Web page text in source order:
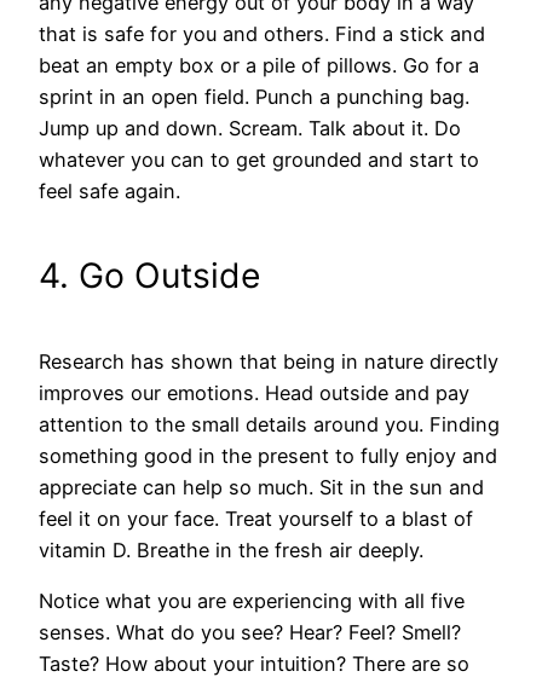
that is safe for you and others. Find a stick and
beat an empty box or a pile of pillows. Go for a
sprint in an open field. Punch a punching bag.
Jump up and down. Scream. Talk about it. Do
whatever you can to get grounded and start to
feel safe again.
4. Go Outside
Research has shown that being in nature directly
improves our emotions. Head outside and pay
attention to the small details around you. Finding
something good in the present to fully enjoy and
appreciate can help so much. Sit in the sun and
feel it on your face. Treat yourself to a blast of
vitamin D. Breathe in the fresh air deeply.
Notice what you are experiencing with all five
senses. What do you see? Hear? Feel? Smell?
Taste? How about your intuition? There are so